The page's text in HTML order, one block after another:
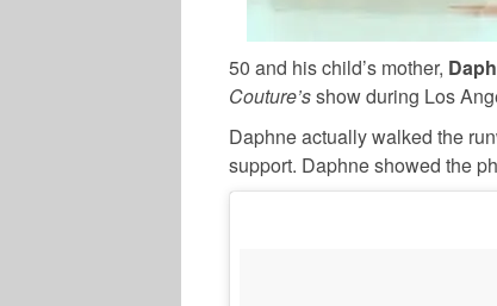
50 and his child’s mother,
Couture’sshow during Los
Daphne actually walked the
support. Daphne showed the